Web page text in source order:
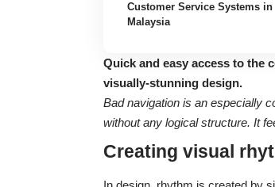
Customer Service Systems in
Malaysia
Quick and easy access to the
visually-stunning design.
Bad navigation is an especially
without any logical structure. It
Creating visual